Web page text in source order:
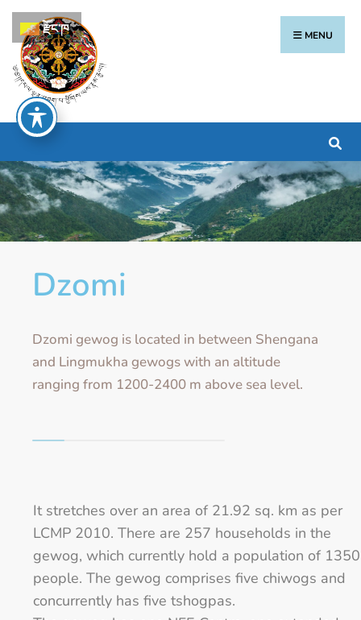
MENU
Dzomi
Dzomi gewog is located in between Shengana
and Lingmukha gewogs with an altitude
ranging from 1200-2400 m above sea level.
It stretches over an area of 21.92 sq. km as per
LCMP 2010. There are 257 households in the
gewog, which currently hold a population of 1350
people. The gewog comprises five chiwogs and
concurrently has five tshogpas.
རྫོང་ཁ